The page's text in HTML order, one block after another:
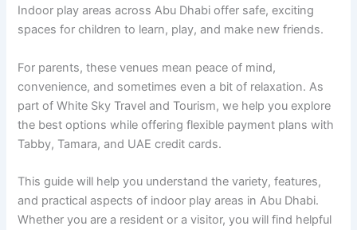
Indoor play areas across Abu Dhabi offer safe, exciting
spaces for children to learn, play, and make new friends.
For parents, these venues mean peace of mind,
convenience, and sometimes even a bit of relaxation. As
part of White Sky Travel and Tourism, we help you explore
the best options while offering flexible payment plans with
Tabby, Tamara, and UAE credit cards.
This guide will help you understand the variety, features,
and practical aspects of indoor play areas in Abu Dhabi.
Whether you are a resident or a visitor, you will find helpful